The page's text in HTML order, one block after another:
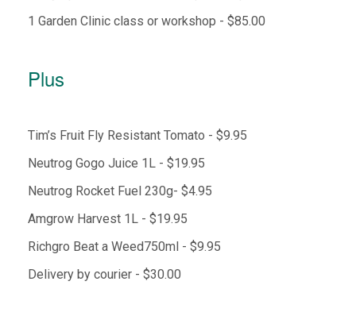
1 Garden Clinic class or workshop - $85.00
Plus
Tim’s Fruit Fly Resistant Tomato - $9.95
Neutrog Gogo Juice 1L - $19.95
Neutrog Rocket Fuel 230g- $4.95
Amgrow Harvest 1L - $19.95
Richgro Beat a Weed750ml - $9.95
Delivery by courier - $30.00